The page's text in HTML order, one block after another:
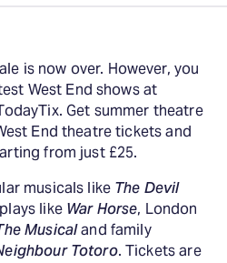
is now over. However, you
West End shows at
Get summer theatre
End theatre tickets and
from just £25.
musicals like The Devil
like War Horse, London
Musicaland family
Totoro. Tickets are